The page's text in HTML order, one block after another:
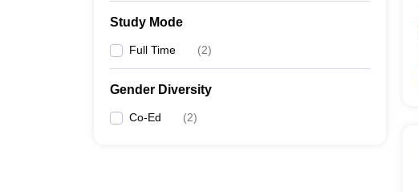
Study Mode
Full Time (2)
Gender Diversity
Co-Ed (2)